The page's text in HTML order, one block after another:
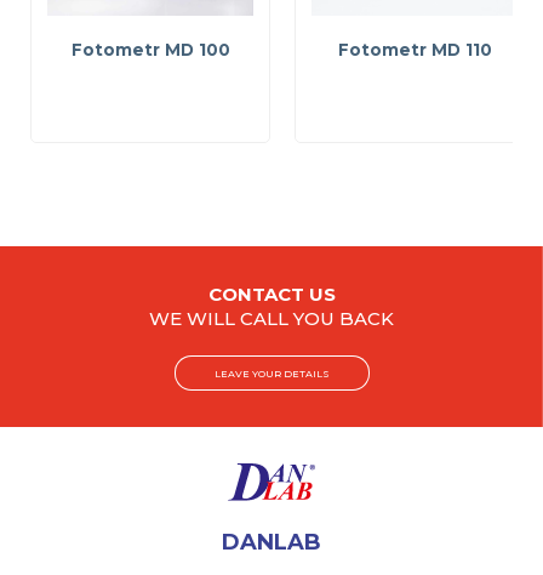
Fotometr MD 100 Fotometr MD 110
CONTACT US
WE WILL CALL YOU BACK
LEAVE YOUR DETAILS
DANLAB